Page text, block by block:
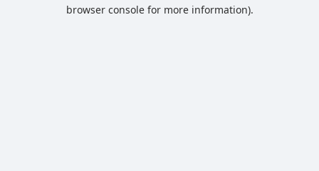
browser console for more information).